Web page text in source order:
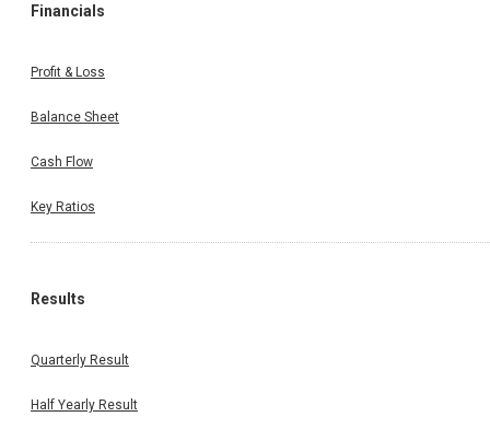
Financials
Profit & Loss
Balance Sheet
Cash Flow
Key Ratios
Results
Quarterly Result
Half Yearly Result